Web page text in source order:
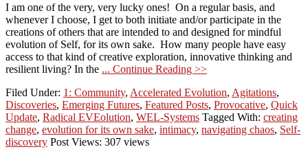
I am one of the very, very lucky ones! On a regular basis, and
whenever I choose, I get to both initiate and/or participate in the
creations of others that are intended to and designed for mindful
evolution of Self, for its own sake. How many people have easy
access to that kind of creative exploration, innovative thinking and
resilient living? In the ... Continue Reading >>
Filed Under: 1: Community, Accelerated Evolution, Agitations,
Discoveries, Emerging Futures, Featured Posts, Provocative, Quick
Update, Radical EVEolution, WEL-Systems Tagged With: creating
change, evolution for its own sake, intimacy, navigating chaos, Self-
discovery Post Views: 307 views